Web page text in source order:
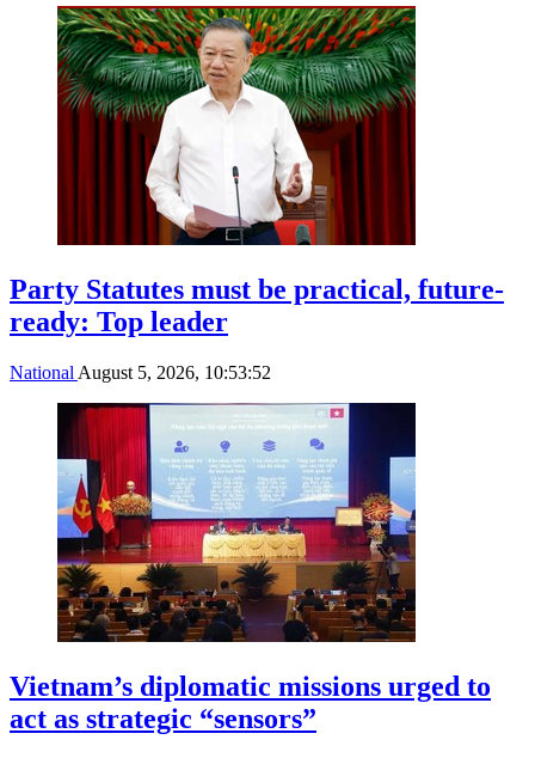
Party Statutes must be practical, future-
ready: Top leader
National August 5, 2026, 10:53:52
Vietnam’s diplomatic missions urged to
act as strategic “sensors”